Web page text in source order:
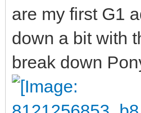
are my first G1
down a bit with
break down